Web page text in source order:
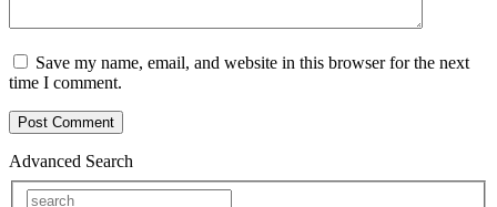
Save my name, email, and website in this browser for the next
time I comment.
Advanced Search